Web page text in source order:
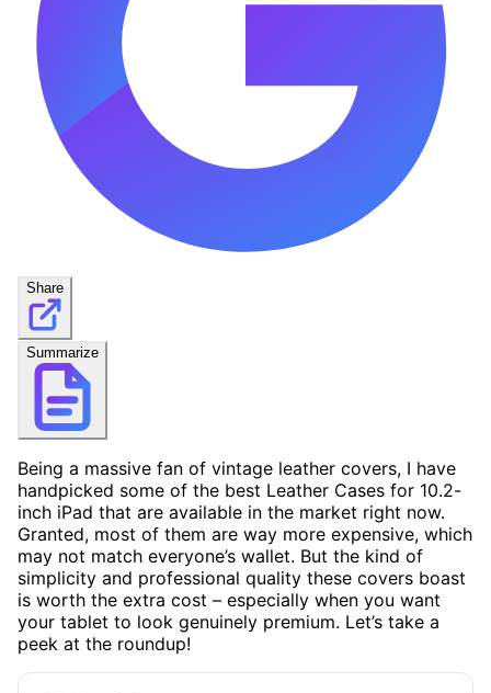
Share
Summarize
Being a massive fan of vintage leather covers, I have
handpicked some of the best Leather Cases for 10.2-
inch iPad that are available in the market right now.
Granted, most of them are way more expensive, which
may not match everyone’s wallet. But the kind of
simplicity and professional quality these covers boast
is worth the extra cost – especially when you want
your tablet to look genuinely premium. Let’s take a
peek at the roundup!